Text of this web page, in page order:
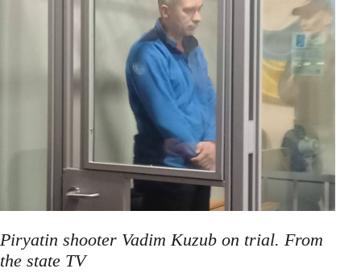
Piryatin shooter Vadim Kuzub on trial. From
the state TV